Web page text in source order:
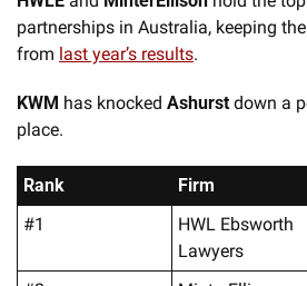
partnerships in Australia, keeping
from last year’s results.
KWM has knocked Ashurst down a
place.
Rank Firm
#1
HWL Ebsworth
Lawyers